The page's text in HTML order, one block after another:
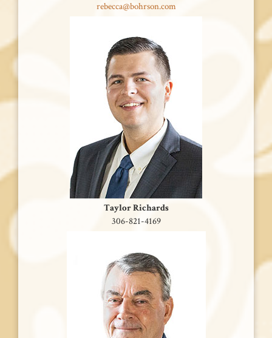
rebecca@bohrson.com
Taylor Richards
306-821-4169